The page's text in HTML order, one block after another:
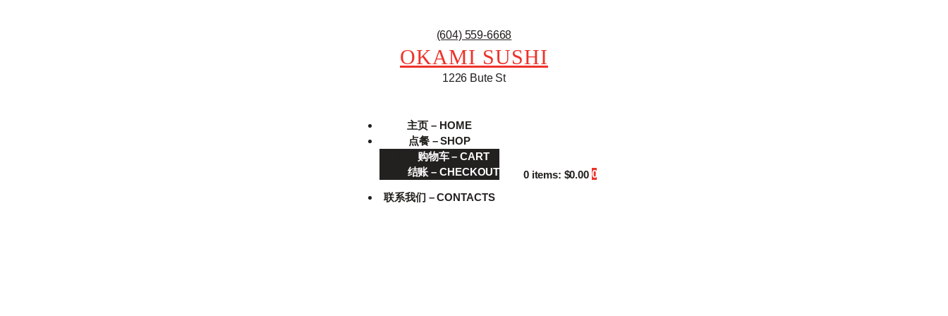
(604) 559-6668
OKAMI SUSHI
1226 Bute St
主页 – HOME
点餐 – SHOP
购物车 – CART
结账 – CHECKOUT
联系我们 – CONTACTS
0 items: $0.00 0